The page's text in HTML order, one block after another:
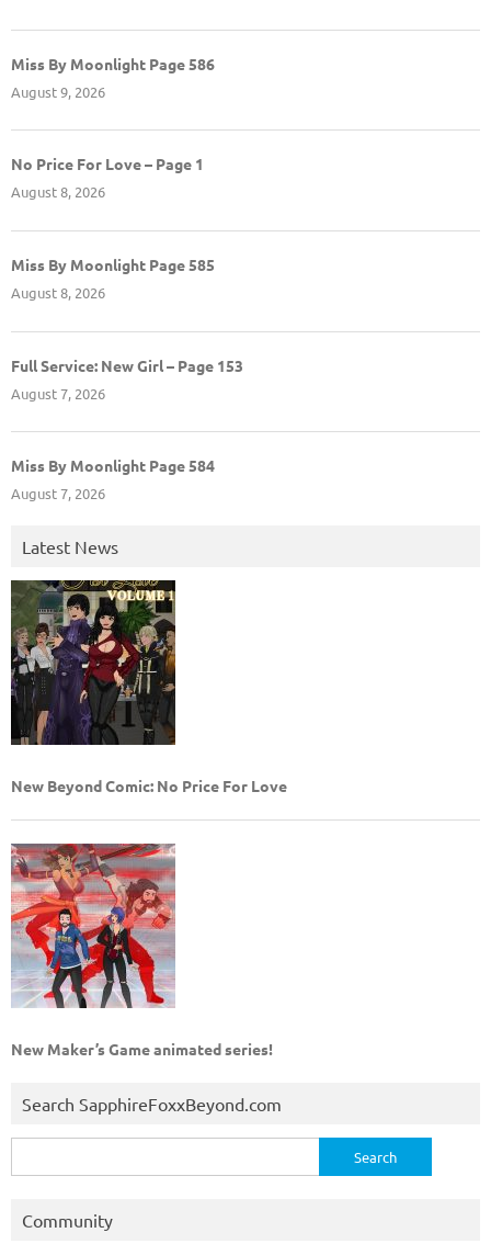
Miss By Moonlight Page 586
August 9, 2026
No Price For Love – Page 1
August 8, 2026
Miss By Moonlight Page 585
August 8, 2026
Full Service: New Girl – Page 153
August 7, 2026
Miss By Moonlight Page 584
August 7, 2026
Latest News
New Beyond Comic: No Price For Love
New Maker’s Game animated series!
Search SapphireFoxxBeyond.com
for:
Community